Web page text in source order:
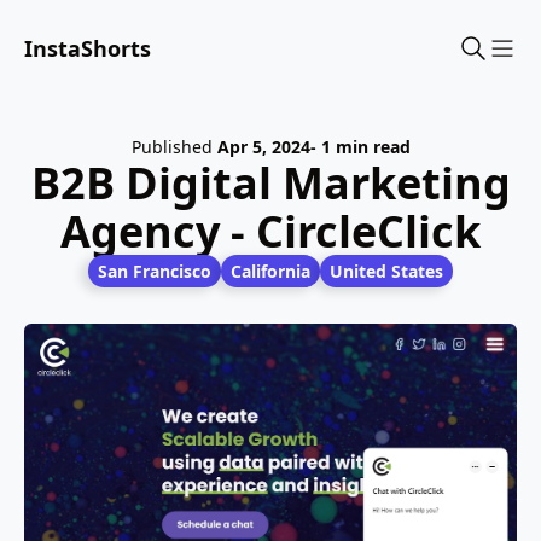
InstaShorts
Published Apr 5, 2024- 1 min read
B2B Digital Marketing
Agency - CircleClick
San Francisco California United States